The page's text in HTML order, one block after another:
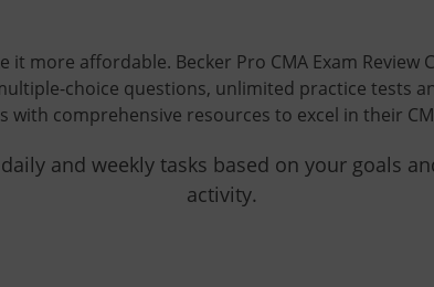
more affordable. Becker Pro CMA Exam Review
choice questions, unlimited practice tests
with comprehensive resources to excel in their